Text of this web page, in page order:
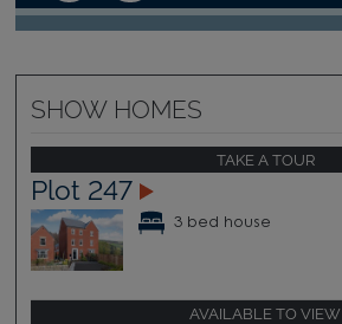
SHOW HOMES
TAKE A TOUR
Plot 247
3 bed house
AVAILABLE TO VIEW